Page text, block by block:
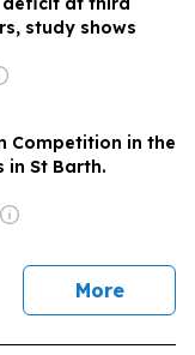
study shows
Competition in the
in St Barth.
Morenews